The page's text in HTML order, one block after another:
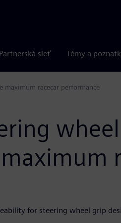
Partnerská sieť Témy a
maximum racecar performance
for steering wheel grip